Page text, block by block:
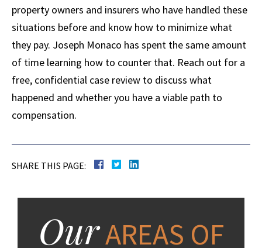
property owners and insurers who have handled these
situations before and know how to minimize what
they pay. Joseph Monaco has spent the same amount
of time learning how to counter that. Reach out for a
free, confidential case review to discuss what
happened and whether you have a viable path to
compensation.
SHARE THIS PAGE:
OurAREAS OF